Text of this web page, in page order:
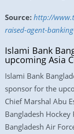
Source: http://
raised-agent-
Islami Bank
upcoming Asia
Islami Bank
sponsor for the
Chief Marshal Abu
Bangladesh
Bangladesh Air